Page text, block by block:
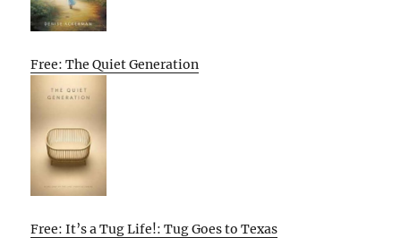
Free: The Quiet Generation
Free: It’s a Tug Life!: Tug Goes to Texas